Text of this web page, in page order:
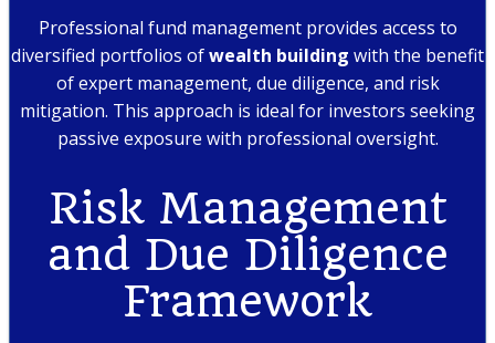
Professional fund management provides access to
diversified portfolios ofwealth building with the benefit
of expert management, due diligence, and risk
mitigation. This approach is ideal for investors seeking
passive exposure with professional oversight.
Risk Management
and Due Diligence
Framework